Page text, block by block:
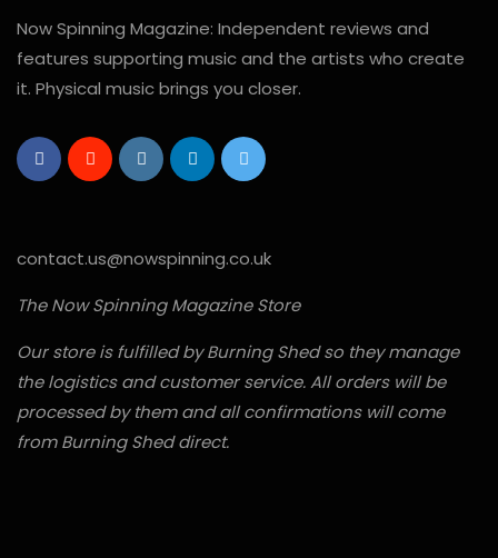
Now Spinning Magazine: Independent reviews and
features supporting music and the artists who create
it. Physical music brings you closer.
contact.us@nowspinning.co.uk
The Now Spinning Magazine Store
Our store is fulfilled by Burning Shed so they manage
the logistics and customer service. All orders will be
processed by them and all confirmations will come
from Burning Shed direct.